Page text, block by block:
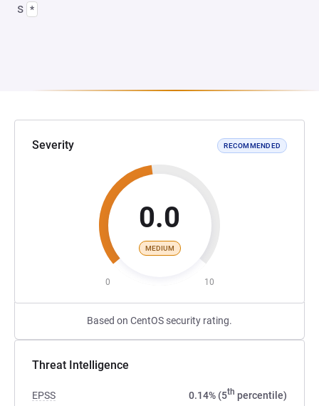
s *
Severity RECOMMENDED
0.0
MEDIUM
0 10
Based on CentOS security rating.
Threat Intelligence
EPSS 0.14% (5th percentile)